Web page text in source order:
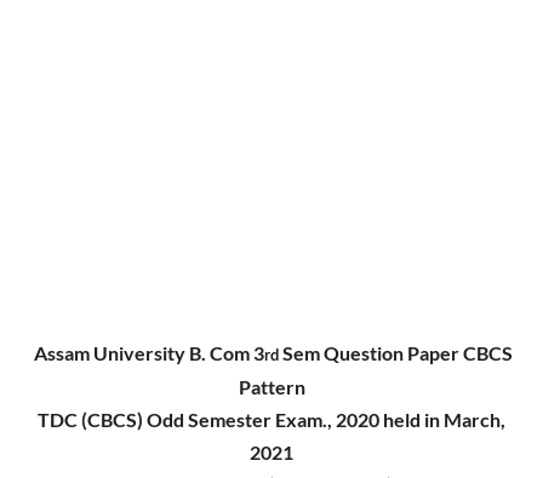
Assam University B. Com 3rdSem Question Paper CBCS
Pattern
TDC (CBCS) Odd Semester Exam., 2020 held in March,
2021